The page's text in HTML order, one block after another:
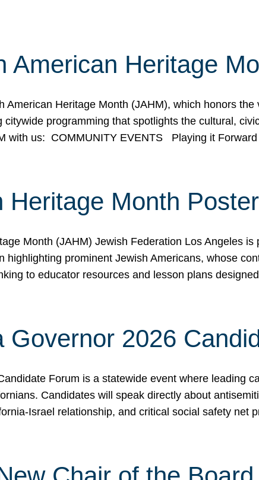
American Heritage
American Heritage Month (JAHM), which honors
programming that spotlights the cultural,
with us: COMMUNITY EVENTS Playing it
Heritage Month
Month (JAHM) Jewish Federation Los Angeles
highlighting prominent Jewish Americans, whose
to educator resources and lesson plans
Governor 2026
Forum is a statewide event where leading
Candidates will speak directly about
Israel relationship, and critical social safety net